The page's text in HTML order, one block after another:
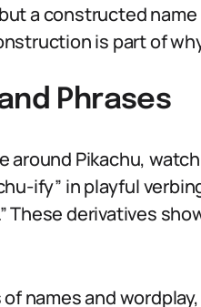
a constructed
is part of
Phrases
around Pikachu,
ify” in playful
These derivatives
names and